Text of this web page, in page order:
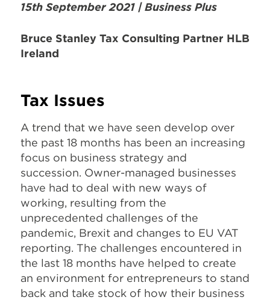
15th September 2021 | Business Plus
Bruce Stanley Tax Consulting Partner HLB
Ireland
Tax Issues
A trend that we have seen develop over
the past 18 months has been an increasing
focus on business strategy and
succession. Owner-managed businesses
have had to deal with new ways of
working, resulting from the
unprecedented challenges of the
pandemic, Brexit and changes to EU VAT
reporting. The challenges encountered in
the last 18 months have helped to create
an environment for entrepreneurs to stand
back and take stock of how their business